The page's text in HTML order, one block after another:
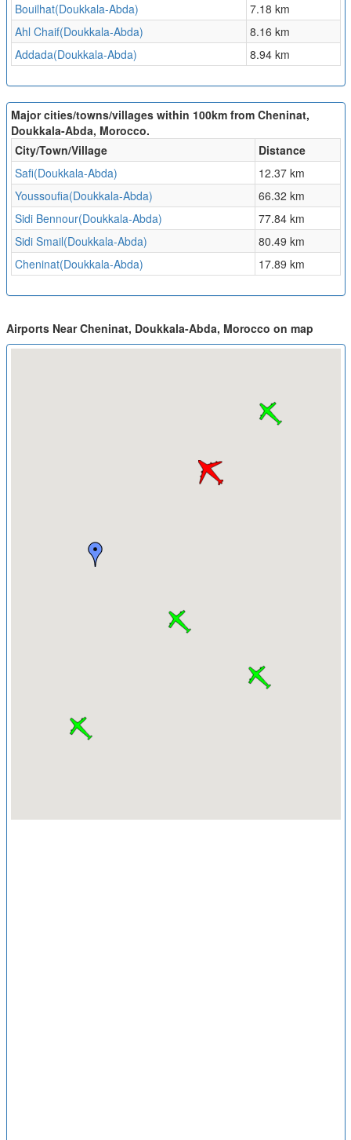
Bouilhat(Doukkala-Abda)
7.18 km
Ahl Chaif(Doukkala-Abda)
8.16 km
Addada(Doukkala-Abda)
8.94 km
Major cities/towns/villages within 100km from Cheninat,
Doukkala-Abda, Morocco.
City/Town/Village
Distance
Safi(Doukkala-Abda)
12.37 km
Youssoufia(Doukkala-Abda)
66.32 km
Sidi Bennour(Doukkala-Abda)
77.84 km
Sidi Smail(Doukkala-Abda)
80.49 km
Cheninat(Doukkala-Abda)
17.89 km
Airports Near Cheninat, Doukkala-Abda, Morocco on map